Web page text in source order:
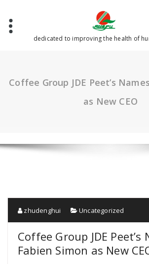
content
dedicated to improving the health of
Coffee Group JDE Peet’s
as New CEO
zhudenghui Uncategorized
Coffee Group JDE Peet’s
Fabien Simon as New